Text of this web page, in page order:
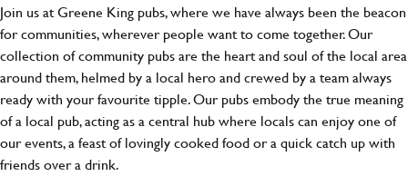
Join us at Greene King pubs, where we have always been the beacon
for communities, wherever people want to come together. Our
collection of community pubs are the heart and soul of the local area
around them, helmed by a local hero and crewed by a team always
ready with your favourite tipple. Our pubs embody the true meaning
of a local pub, acting as a central hub where locals can enjoy one of
our events, a feast of lovingly cooked food or a quick catch up with
friends over a drink.